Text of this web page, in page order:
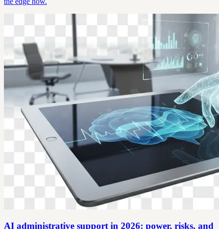
AI administrative support in 2026: power, risks, and